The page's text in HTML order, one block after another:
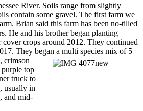
River. Soils range from slightly
contain some gravel. The first farm we
Brian said this farm has been no-tilled
He and his brother began planting
crops around 2012. They continued
They began a multi species mix of 5
crimson
top
truck to
usually in
and mid-